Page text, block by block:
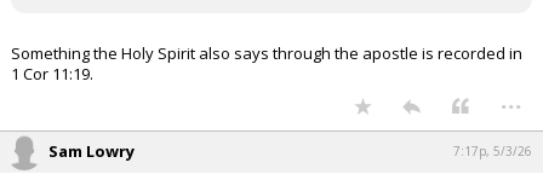
Something the Holy Spirit also says through the apostle is recorded in
1 Cor 11:19.
...
Sam Lowry 7:17p, 5/3/26